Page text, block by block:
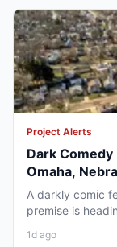
Project Alerts
Dark
Omaha,
A darkly comic
premise is
1d ago